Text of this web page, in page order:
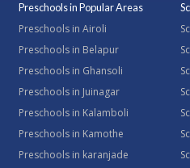
Preschools in Popular Areas
Preschools in Airoli
Preschools in Belapur
Preschools in Ghansoli
Preschools in Juinagar
Preschools in Kalamboli
Preschools in Kamothe
Preschools in karanjade